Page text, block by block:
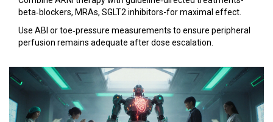
beta‑blockers, MRAs, SGLT2 inhibitors-for maximal effect.
Use ABI or toe‑pressure measurements to ensure peripheral
perfusion remains adequate after dose escalation.